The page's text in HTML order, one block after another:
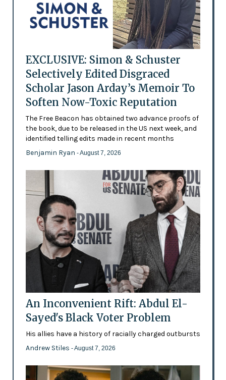
EXCLUSIVE: Simon & Schuster
Selectively Edited Disgraced
Scholar Jason Arday’s Memoir To
Soften Now-Toxic Reputation
The Free Beacon has obtained two advance proofs of
the book, due to be released in the US next week, and
identified telling edits made in recent months
Benjamin Ryan - August 7, 2026
An Inconvenient Rift: Abdul El-
Sayed's Black Voter Problem
His allies have a history of racially charged outbursts
Andrew Stiles - August 7, 2026